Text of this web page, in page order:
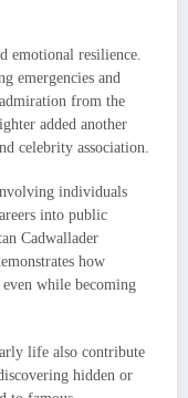
emotional resilience.
emergencies and
from the
added another
celebrity association.
individuals
into public
Cadwallader
how
while becoming
life also contribute
hidden or